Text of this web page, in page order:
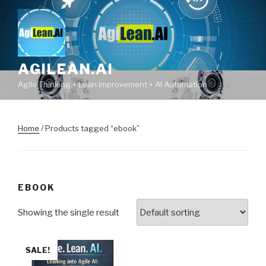
content
AGILEAN.AI
Agile Thinking + Lean Improvement + AI Automation
Home / Products tagged “ebook”
EBOOK
Showing the single result
SALE!